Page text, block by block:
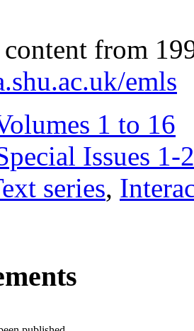
content from
emls
1 to 16
Issues 1-
series,